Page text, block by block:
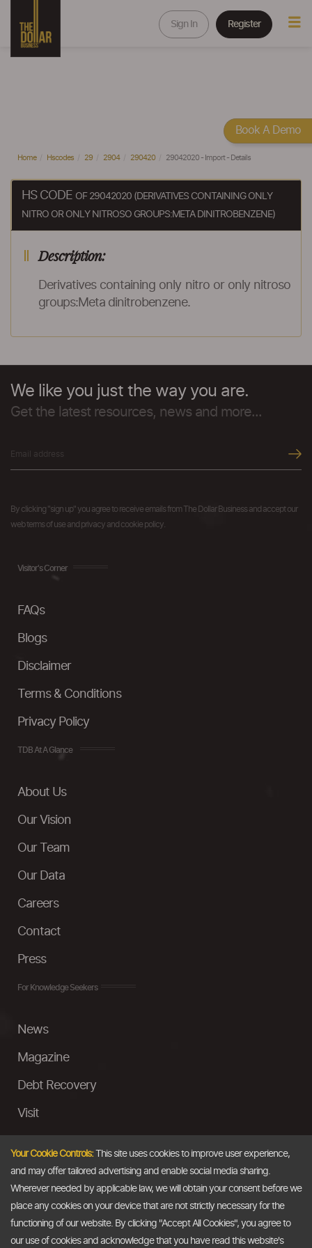
Sign In Register
Home Hscodes 29 2904 290420 29042020 - Import - Details
HS CODE OF 29042020 (DERIVATIVES CONTAINING ONLY
NITRO OR ONLY NITROSO GROUPS:META DINITROBENZENE)
Description:
Derivatives containing only nitro or only nitroso
groups:Meta dinitrobenzene.
We like you just the way you are.
Get the latest resources, news and more...
By clicking "sign up" you agree to receive emails from The Dollar Business and accept our
web terms of use and privacy and cookie policy.
Visitor's Corner
FAQs
Blogs
Disclaimer
Terms & Conditions
Privacy Policy
TDB At A Glance
About Us
Our Vision
Our Team
Our Data
Careers
Contact
Press
For Knowledge Seekers
News
Magazine
Debt Recovery
Visit
Ask a Question
Email
Your Cookie Controls:This site uses cookies to improve user experience,
and may offer tailored advertising and enable social media sharing.
Wherever needed by applicable law, we will obtain your consent before we
place any cookies on your device that are not strictly necessary for the
functioning of our website. By clicking "Accept All Cookies", you agree to
our use of cookies and acknowledge that you have read this website's
Book A Demo